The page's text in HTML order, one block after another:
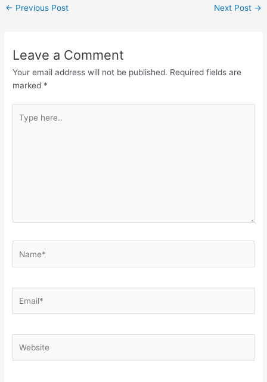
← Previous Post Next Post →
Leave a Comment
Your email address will not be published. Required fields are
marked *
here..